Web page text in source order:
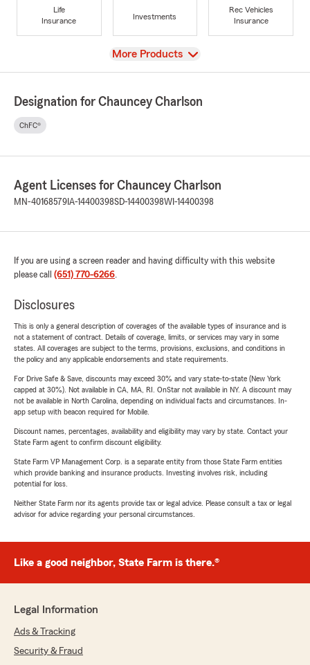
Life
Insurance
Investments
Rec Vehicles
Insurance
View
More Products
Designation for Chauncey Charlson
ChFC®
Agent Licenses for Chauncey Charlson
MN-40168579 IA-14400398SD-14400398WI-14400398
If you are using a screen reader and having difficulty with this website
please call (651) 770-6266.
Disclosures
This is only a general description of coverages of the available types of insurance and is
not a statement of contract. Details of coverage, limits, or services may vary in some
states. All coverages are subject to the terms, provisions, exclusions, and conditions in
the policy and any applicable endorsements and state requirements.
For Drive Safe & Save, discounts may exceed 30% and vary state-to-state (New York
capped at 30%). Not available in CA, MA, RI. OnStar not available in NY. A discount may
not be available in North Carolina, depending on individual facts and circumstances. In-
app setup with beacon required for Mobile.
Discount names, percentages, availability and eligibility may vary by state. Contact your
State Farm agent to confirm discount eligibility.
State Farm VP Management Corp. is a separate entity from those State Farm entities
which provide banking and insurance products. Investing involves risk, including
potential for loss.
Neither State Farm nor its agents provide tax or legal advice. Please consult a tax or legal
advisor for advice regarding your personal circumstances.
Like a good neighbor, State Farm is there.®
Legal Information
Ads & Tracking
Security & Fraud